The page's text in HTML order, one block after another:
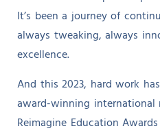
It’s been a journey of
always tweaking, always
excellence.
And this 2023, hard work
award-winning
Reimagine Education